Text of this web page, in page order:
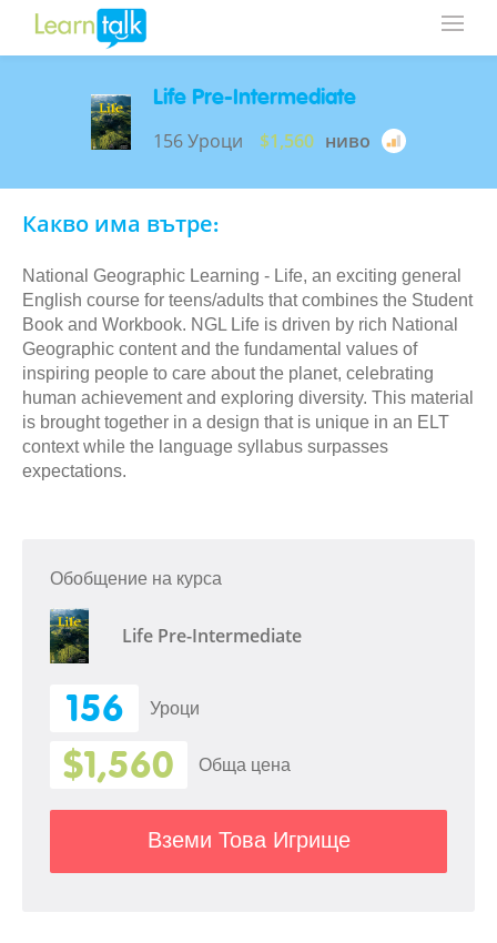
Life Pre-Intermediate
156 Уроци $1,560 ниво
Какво има вътре:
National Geographic Learning - Life, an exciting general
English course for teens/adults that combines the Student
Book and Workbook. NGL Life is driven by rich National
Geographic content and the fundamental values of
inspiring people to care about the planet, celebrating
human achievement and exploring diversity. This material
is brought together in a design that is unique in an ELT
context while the language syllabus surpasses
expectations.
Обобщение на курса
Life Pre-Intermediate
156 Уроци
$1,560 Обща цена
Вземи Това Игрище